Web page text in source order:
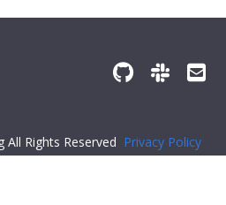
Rights Reserved Privacy Policy